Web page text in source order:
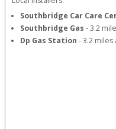
Southbridge Car Care
Southbridge Gas -3.2
Dp Gas Station -3.2 miles